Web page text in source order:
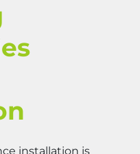
installation is